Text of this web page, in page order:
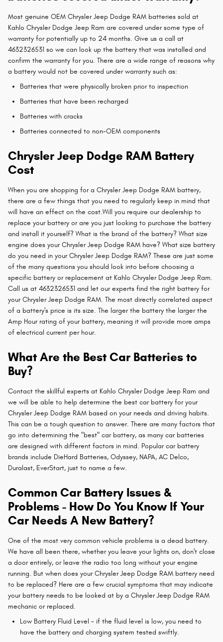
Most genuine OEM Chrysler Jeep Dodge RAM batteries sold at
Kahlo Chrysler Dodge Jeep Ram are covered under some type of
warranty for potentially up to 24 months. Give us a call at
4632326531 so we can look up the battery that was installed and
confirm the warranty for you. There are a wide range of reasons why
a battery would not be covered under warranty such as:
Batteries that were physically broken prior to inspection
Batteries that have been recharged
Batteries with cracks
Batteries connected to non-OEM components
Chrysler Jeep Dodge RAM Battery
Cost
When you are shopping for a Chrysler Jeep Dodge RAM battery,
there are a few things that you need to regularly keep in mind that
will have an effect on the cost.Will you require our dealership to
replace your battery or are you just looking to purchase the battery
and install it yourself? What is the brand of the battery? What size
engine does your Chrysler Jeep Dodge RAM have? What size battery
do you need in your Chrysler Jeep Dodge RAM? These are just some
of the many questions you should look into before choosing a
specific battery or replacement at Kahlo Chrysler Dodge Jeep Ram.
Call us at 4632326531 and let our experts find the right battery for
your Chrysler Jeep Dodge RAM. The most directly correlated aspect
of a battery's price is its size. The larger the battery the larger the
Amp Hour rating of your battery, meaning it will provide more amps
of electrical current per hour.
What Are the Best Car Batteries to
Buy?
Contact the skillful experts at Kahlo Chrysler Dodge Jeep Ram and
we will be able to help determine the best car battery for your
Chrysler Jeep Dodge RAM based on your needs and driving habits.
This can be a tough question to answer. There are many factors that
go into determining the "best" car battery, as many car batteries
are designed with different factors in mind. Popular car battery
brands include DieHard Batteries, Odyssey, NAPA, AC Delco,
Duralast, EverStart, just to name a few.
Common Car Battery Issues &
Problems - How Do You Know If Your
Car Needs A New Battery?
One of the most very common vehicle problems is a dead battery.
We have all been there, whether you leave your lights on, don't close
a door entirely, or leave the radio too long without your engine
running. But when does your Chrysler Jeep Dodge RAM battery need
to be replaced? Here are a few crucial symptoms that may indicate
your battery needs to be looked at by a Chrysler Jeep Dodge RAM
mechanic or replaced.
Low Battery Fluid Level - if the fluid level is low, you need to
have the battery and charging system tested swiftly.